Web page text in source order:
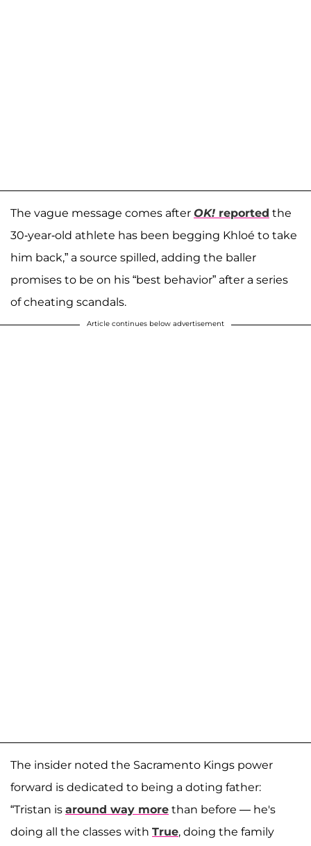
The vague message comes after OK! reported the
30-year-old athlete has been begging Khloé to take
him back,” a source spilled, adding the baller
promises to be on his “best behavior” after a series
of cheating scandals.
Article continues below advertisement
The insider noted the Sacramento Kings power
forward is dedicated to being a doting father:
“Tristan is around way more than before — he's
doing all the classes with True, doing the family